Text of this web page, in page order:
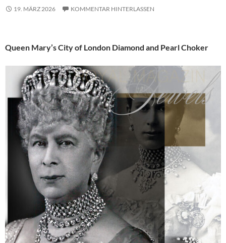
19. MÄRZ 2026 KOMMENTAR HINTERLASSEN
Queen Mary’s City of London Diamond and Pearl Choker